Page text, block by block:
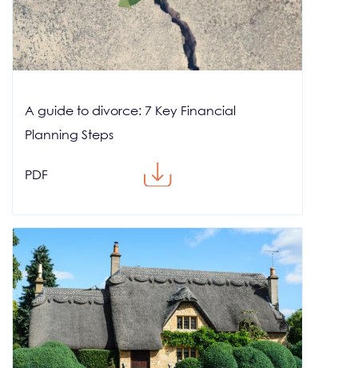
A guide to divorce: 7 Key Financial
Planning Steps
PDF